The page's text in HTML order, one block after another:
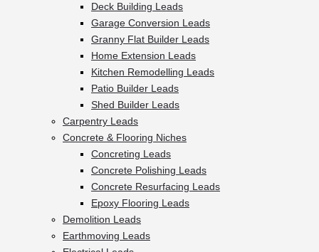
Deck Building Leads
Garage Conversion Leads
Granny Flat Builder Leads
Home Extension Leads
Kitchen Remodelling Leads
Patio Builder Leads
Shed Builder Leads
Carpentry Leads
Concrete & Flooring Niches
Concreting Leads
Concrete Polishing Leads
Concrete Resurfacing Leads
Epoxy Flooring Leads
Demolition Leads
Earthmoving Leads